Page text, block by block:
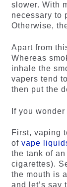
slower. With
necessary to
Otherwise,
Apart from
Whereas
inhale the
vapers tend
then put the
If you wonder
First, vaping
of vape
the tank of
cigarettes).
the mouth is
and let’s say